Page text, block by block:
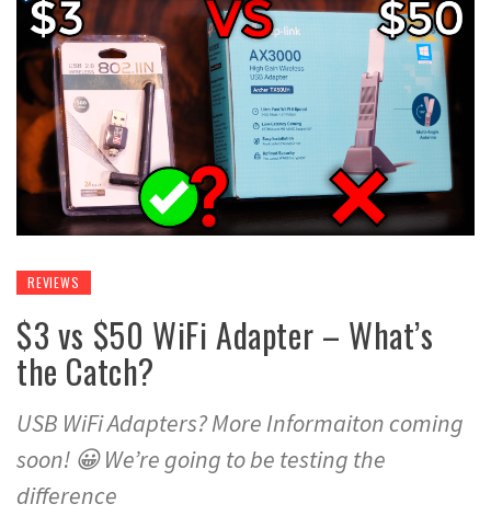
REVIEWS
$3 vs $50 WiFi Adapter – What’s
the Catch?
USB WiFi Adapters? More Informaiton coming
soon! 😀 We’re going to be testing the
difference